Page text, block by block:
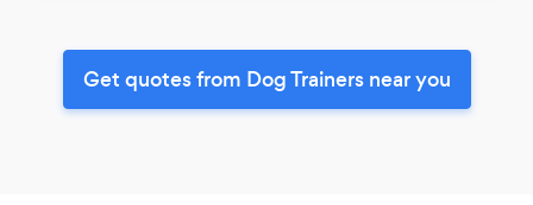
Get quotes from Dog Trainers near you